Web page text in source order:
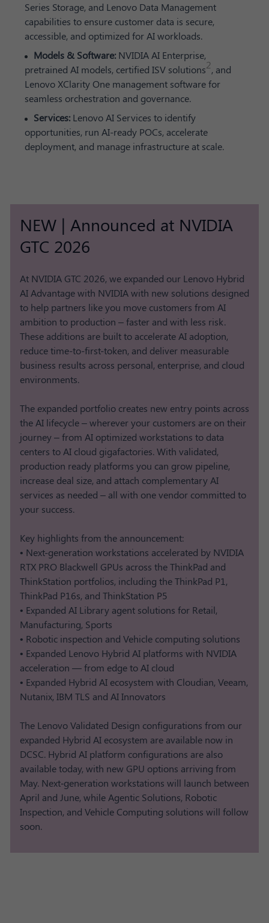
Series Storage, and Lenovo Data Management
capabilities to ensure customer data is secure,
accessible, and optimized for AI workloads.
Models & Software: NVIDIA AI Enterprise,
pretrained AI models, certified ISV solutions2, and
Lenovo XClarity One management software for
seamless orchestration and governance.
Services: Lenovo AI Services to identify
opportunities, run AI-ready POCs, accelerate
deployment, and manage infrastructure at scale.
NEW | Announced at NVIDIA
GTC 2026
At NVIDIA GTC 2026, we expanded our Lenovo Hybrid
AI Advantage with NVIDIA with new solutions designed
to help partners like you move customers from AI
ambition to production – faster and with less risk.
These additions are built to accelerate AI adoption,
reduce time-to-first-token, and deliver measurable
business results across personal, enterprise, and cloud
environments.
The expanded portfolio creates new entry points across
the AI lifecycle – wherever your customers are on their
journey – from AI optimized workstations to data
centers to AI cloud gigafactories. With validated,
production ready platforms you can grow pipeline,
increase deal size, and attach complementary AI
services as needed – all with one vendor committed to
your success.
Key highlights from the announcement:
• Next-generation workstations accelerated by NVIDIA
RTX PRO Blackwell GPUs across the ThinkPad and
ThinkStation portfolios, including the ThinkPad P1,
ThinkPad P16s, and ThinkStation P5
• Expanded AI Library agent solutions for Retail,
Manufacturing, Sports
• Robotic inspection and Vehicle computing solutions​
• Expanded Lenovo Hybrid AI platforms with NVIDIA
acceleration — from edge to AI cloud
• Expanded Hybrid AI ecosystem with Cloudian, Veeam,
Nutanix, IBM TLS and AI Innovators
The Lenovo Validated Design configurations from our
expanded Hybrid AI ecosystem are available now in
DCSC. Hybrid AI platform configurations are also
available today, with new GPU options arriving from
May. Next‑generation workstations will launch between
April and June, while Agentic Solutions, Robotic
Inspection, and Vehicle Computing solutions will follow
soon.​